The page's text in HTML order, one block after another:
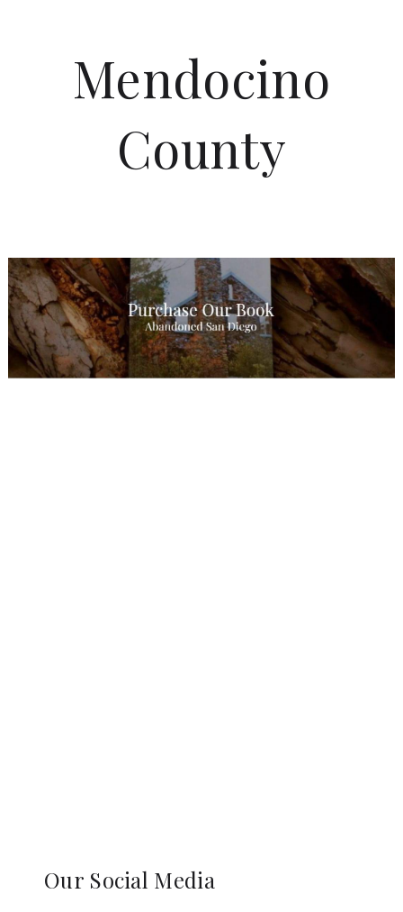
Mendocino
County
Our Social Media